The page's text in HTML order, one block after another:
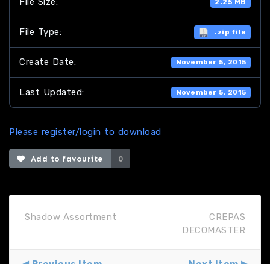
2.25 MB
File Type: .zip file
Create Date: November 5, 2015
Last Updated: November 5, 2015
Please register/login to download
Add to favourite 0
Shadow Assortment
CREPAS
DECOMASTER